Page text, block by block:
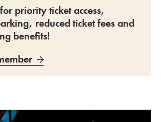
priority ticket access,
reduced ticket fees and
benefits!